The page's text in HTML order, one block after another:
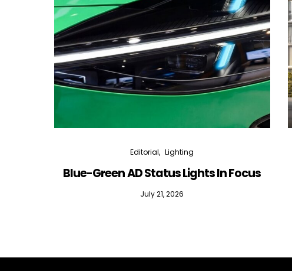
Editorial Lighting
Blue-Green AD Status Lights In Focus
July 21, 2026